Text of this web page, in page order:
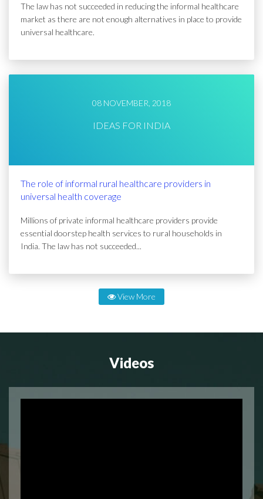
The law has not succeeded in reducing the informal healthcare
market as there are not enough alternatives in place to provide
universal healthcare.
08 NOVEMBER, 2018
IDEAS FOR INDIA
The role of informal rural healthcare providers in
universal health coverage
Millions of private informal healthcare providers provide
essential doorstep health services to rural households in
India. The law has not succeeded...
View More
Videos